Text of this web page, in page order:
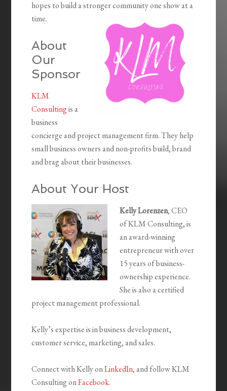
hopes to build a stronger community one show at a
time.
About
Our
Sponsor
KLM
Consultingis a
business
concierge and project management firm. They help
small business owners and non-profits build, brand
and brag about their businesses.
About Your Host
Kelly Lorenzen, CEO
of KLM Consulting, is
an award-winning
entrepreneur with over
15 years of business-
ownership experience.
She is also a certified
project management professional.
Kelly’s expertise is in business development,
customer service, marketing, and sales.
Connect with Kelly onLinkedIn, and follow KLM
Consulting onFacebook.